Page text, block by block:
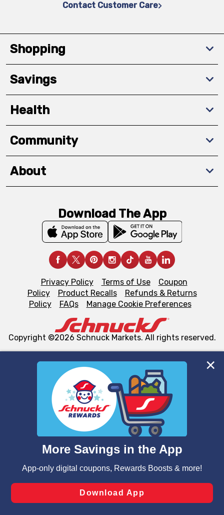
We and our third party partners use cookies, tags, and
similar technologies on this site to ensure the essential
functionality of our website and for business purposes,
such as to enhance site navigation, analyze site usage,
and assist in our marketing flows, such as to personalize
can opt-out of certain cookies, including those used for
laws, by clicking “Cookie Preferences” and clicking “Save
Changes” to save your preferences.
Contact Customer Care
Shopping
Savings
Health
Community
About
Download The App
Privacy Policy Terms of Use
Coupon
Policy
Product Recalls
Refunds & Returns
Policy
FAQs Manage Cookie Preferences
Copyright ©2026 Schnuck Markets. All rights reserved.